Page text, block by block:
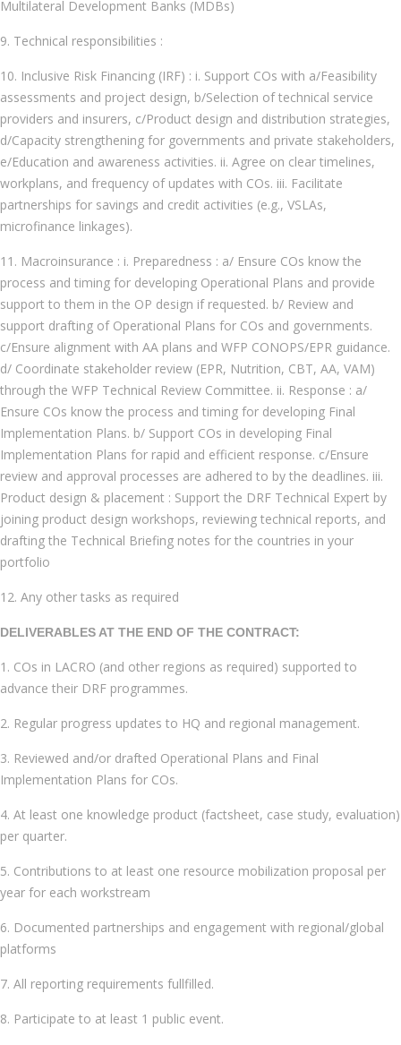
Multilateral Development Banks (MDBs)
9. Technical responsibilities :
10. Inclusive Risk Financing (IRF) : i. Support COs with a/Feasibility
assessments and project design, b/Selection of technical service
providers and insurers, c/Product design and distribution strategies,
d/Capacity strengthening for governments and private stakeholders,
e/Education and awareness activities. ii. Agree on clear timelines,
workplans, and frequency of updates with COs. iii. Facilitate
partnerships for savings and credit activities (e.g., VSLAs,
microfinance linkages).
11. Macroinsurance : i. Preparedness : a/ Ensure COs know the
process and timing for developing Operational Plans and provide
support to them in the OP design if requested. b/ Review and
support drafting of Operational Plans for COs and governments.
c/Ensure alignment with AA plans and WFP CONOPS/EPR guidance.
d/ Coordinate stakeholder review (EPR, Nutrition, CBT, AA, VAM)
through the WFP Technical Review Committee. ii. Response : a/
Ensure COs know the process and timing for developing Final
Implementation Plans. b/ Support COs in developing Final
Implementation Plans for rapid and efficient response. c/Ensure
review and approval processes are adhered to by the deadlines. iii.
Product design & placement : Support the DRF Technical Expert by
joining product design workshops, reviewing technical reports, and
drafting the Technical Briefing notes for the countries in your
portfolio
12. Any other tasks as required
DELIVERABLES AT THE END OF THE CONTRACT:
1. COs in LACRO (and other regions as required) supported to
advance their DRF programmes.
2. Regular progress updates to HQ and regional management.
3. Reviewed and/or drafted Operational Plans and Final
Implementation Plans for COs.
4. At least one knowledge product (factsheet, case study, evaluation)
per quarter.
5. Contributions to at least one resource mobilization proposal per
year for each workstream
6. Documented partnerships and engagement with regional/global
platforms
7. All reporting requirements fullfilled.
8. Participate to at least 1 public event.